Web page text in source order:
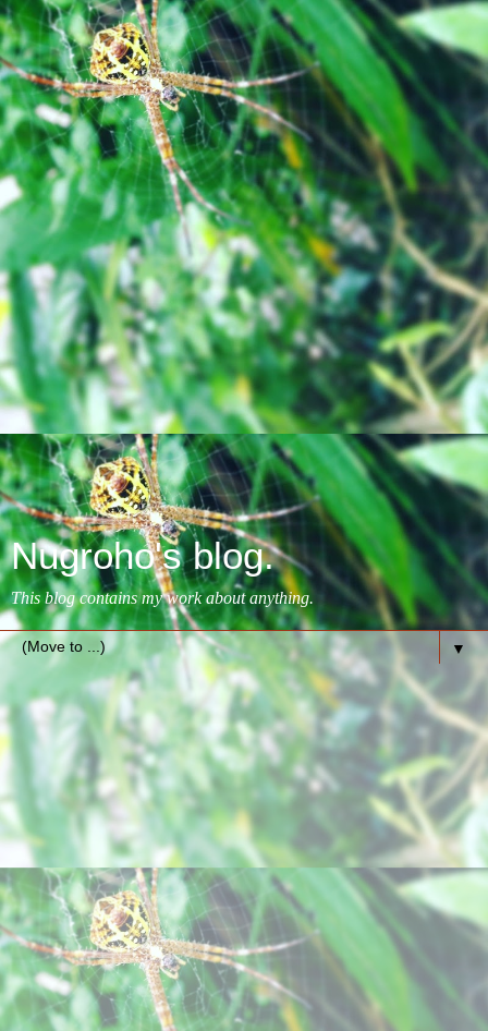
Nugroho's blog.
This blog contains my work about anything.
▼